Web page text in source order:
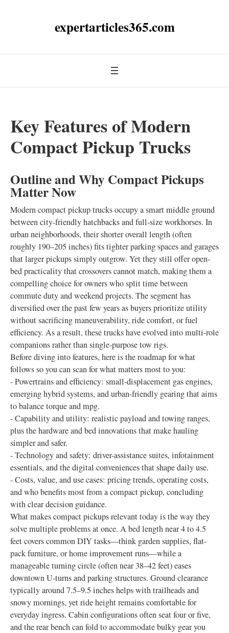
expertarticles365.com
Key Features of Modern
Compact Pickup Trucks
Outline and Why Compact Pickups
Matter Now
Modern compact pickup trucks occupy a smart middle ground
between city-friendly hatchbacks and full-size workhorses. In
urban neighborhoods, their shorter overall length (often
roughly 190–205 inches) fits tighter parking spaces and garages
that larger pickups simply outgrow. Yet they still offer open-
bed practicality that crossovers cannot match, making them a
compelling choice for owners who split time between
commute duty and weekend projects. The segment has
diversified over the past few years as buyers prioritize utility
without sacrificing maneuverability, ride comfort, or fuel
efficiency. As a result, these trucks have evolved into multi-role
companions rather than single-purpose tow rigs.
Before diving into features, here is the roadmap for what
follows so you can scan for what matters most to you:
- Powertrains and efficiency: small-displacement gas engines,
emerging hybrid systems, and urban-friendly gearing that aims
to balance torque and mpg.
- Capability and utility: realistic payload and towing ranges,
plus the hardware and bed innovations that make hauling
simpler and safer.
- Technology and safety: driver-assistance suites, infotainment
essentials, and the digital conveniences that shape daily use.
- Costs, value, and use cases: pricing trends, operating costs,
and who benefits most from a compact pickup, concluding
with clear decision guidance.
What makes compact pickups relevant today is the way they
solve multiple problems at once. A bed length near 4 to 4.5
feet covers common DIY tasks—think garden supplies, flat-
pack furniture, or home improvement runs—while a
manageable turning circle (often near 38–42 feet) eases
downtown U-turns and parking structures. Ground clearance
typically around 7.5–9.5 inches helps with trailheads and
snowy mornings, yet ride height remains comfortable for
everyday ingress. Cabin configurations often seat four or five,
and the rear bench can fold to accommodate bulky gear you